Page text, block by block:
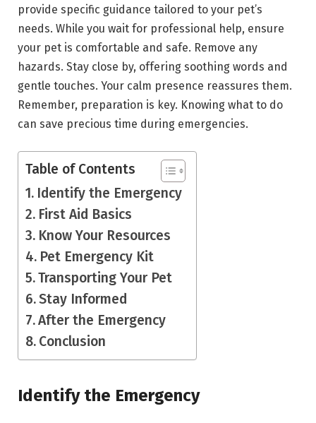
provide specific guidance tailored to your pet’s
needs. While you wait for professional help, ensure
your pet is comfortable and safe. Remove any
hazards. Stay close by, offering soothing words and
gentle touches. Your calm presence reassures them.
Remember, preparation is key. Knowing what to do
can save precious time during emergencies.
Table of Contents
Identify the Emergency
First Aid Basics
Know Your Resources
Pet Emergency Kit
Transporting Your Pet
Stay Informed
After the Emergency
Conclusion
Identify the Emergency